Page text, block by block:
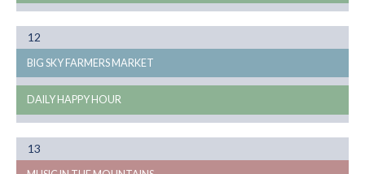
12
08
BIG SKY FARMERS MARKET
DAILY HAPPY HOUR
13
08